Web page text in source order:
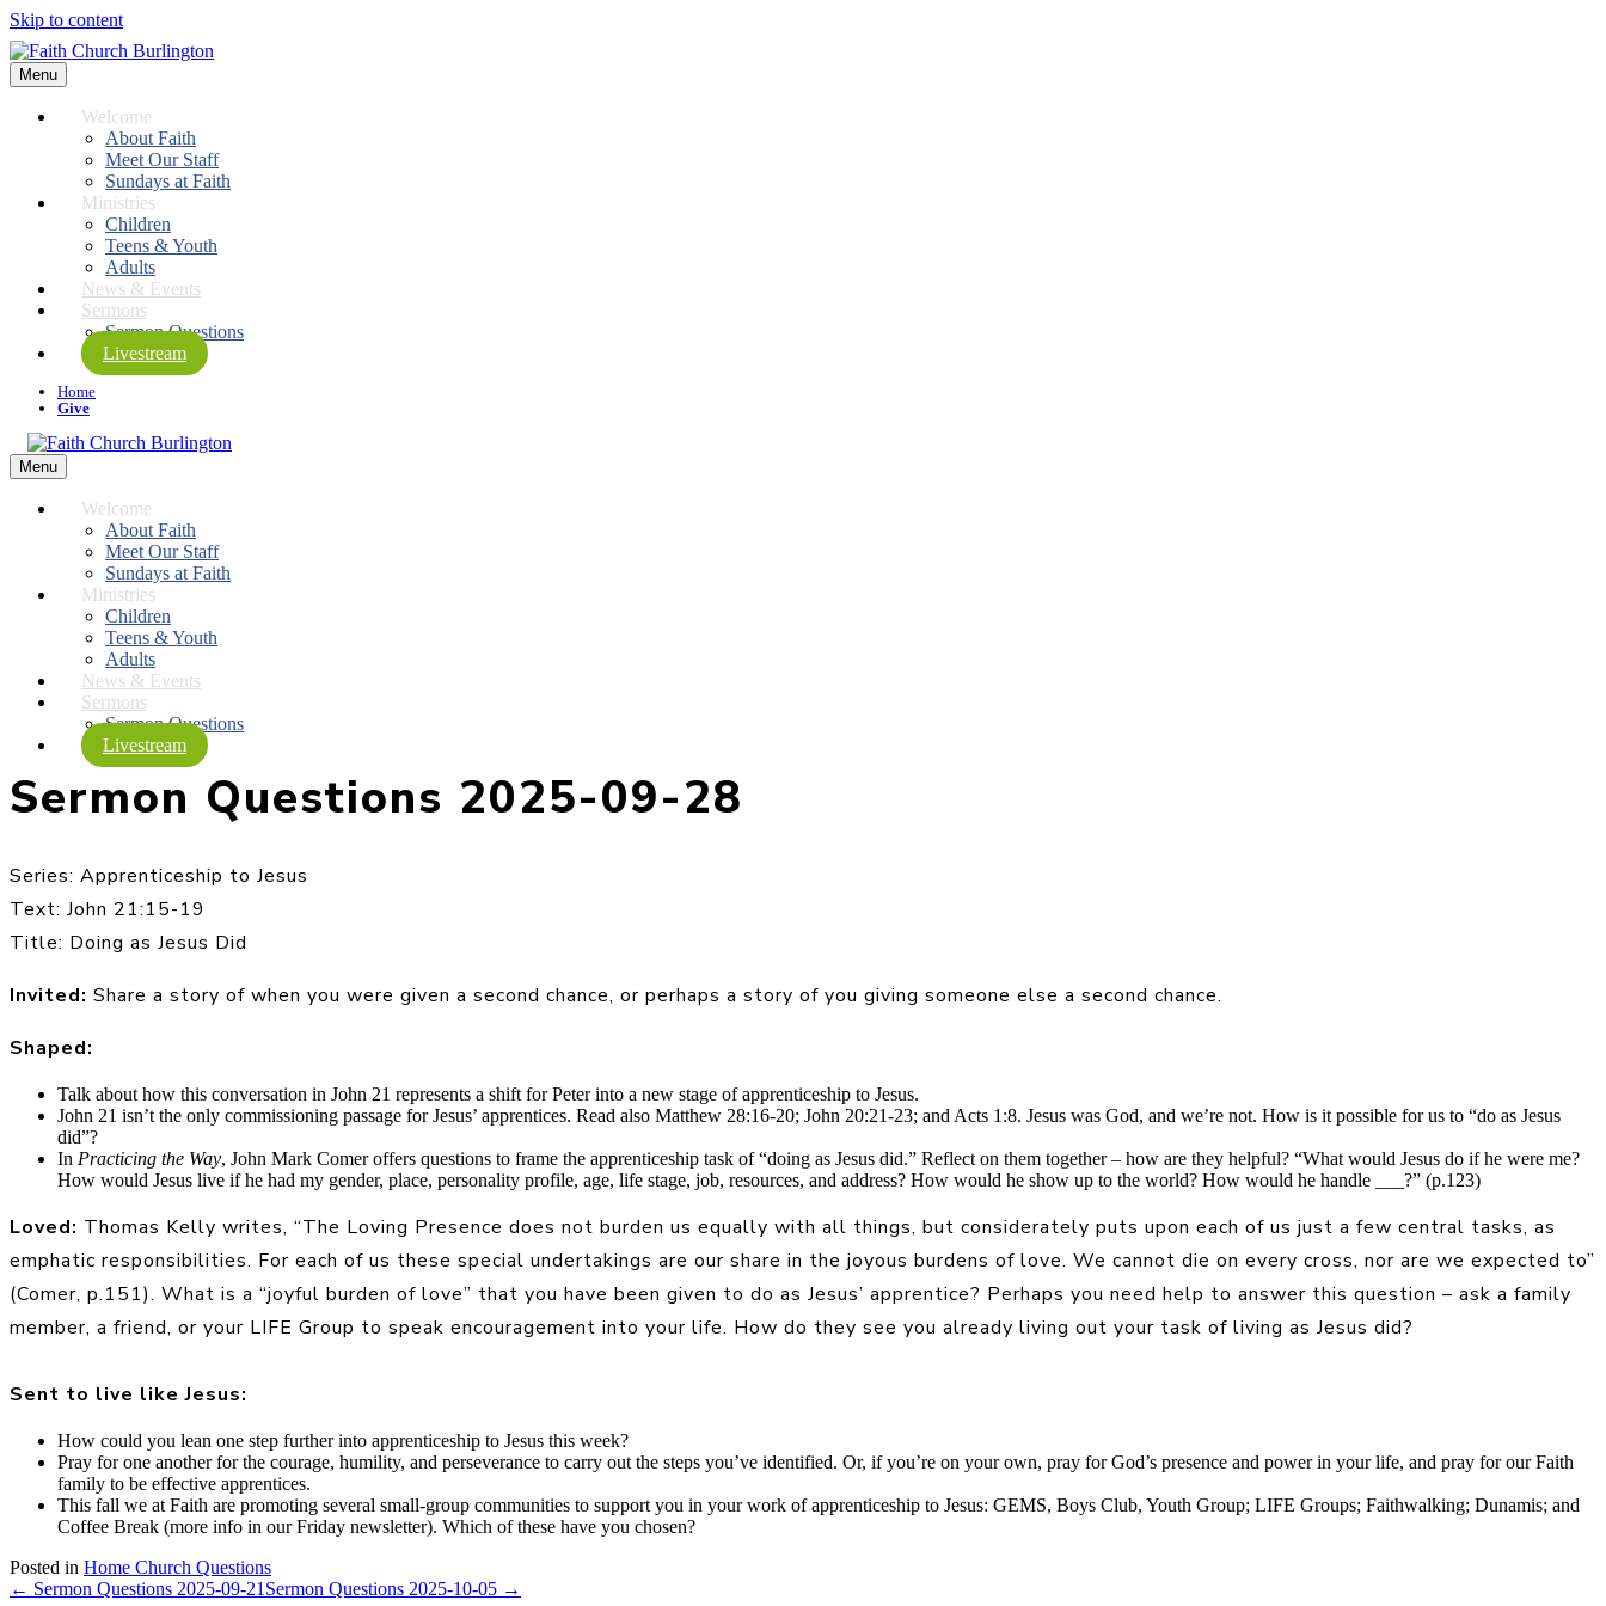
Skip to content
Menu
Welcome
About Faith
Meet Our Staff
Sundays at Faith
Ministries
Children
Teens & Youth
Adults
News & Events
Sermons
Sermon Questions
Livestream
Home
Give
Menu
Welcome
About Faith
Meet Our Staff
Sundays at Faith
Ministries
Children
Teens & Youth
Adults
News & Events
Sermons
Sermon Questions
Livestream
Sermon Questions 2025-09-28
Series: Apprenticeship to Jesus
Text: John 21:15-19
Title: Doing as Jesus Did
Invited: Share a story of when you were given a second chance, or perhaps a story of you giving someone else a second chance.
Shaped:
Talk about how this conversation in John 21 represents a shift for Peter into a new stage of apprenticeship to Jesus.
John 21 isn’t the only commissioning passage for Jesus’ apprentices. Read also Matthew 28:16-20; John 20:21-23; and Acts 1:8. Jesus was God, and we’re not. How is it possible for us to “do as Jesus
did”?
In Practicing the Way, John Mark Comer offers questions to frame the apprenticeship task of “doing as Jesus did.” Reflect on them together – how are they helpful? “What would Jesus do if he were me?
How would Jesus live if he had my gender, place, personality profile, age, life stage, job, resources, and address? How would he show up to the world? How would he handle ___?” (p.123)
Loved: Thomas Kelly writes, “The Loving Presence does not burden us equally with all things, but considerately puts upon each of us just a few central tasks, as
emphatic responsibilities. For each of us these special undertakings are our share in the joyous burdens of love. We cannot die on every cross, nor are we expected to”
(Comer, p.151). What is a “joyful burden of love” that you have been given to do as Jesus’ apprentice? Perhaps you need help to answer this question – ask a family
member, a friend, or your LIFE Group to speak encouragement into your life. How do they see you already living out your task of living as Jesus did?
Sent to live like Jesus:
How could you lean one step further into apprenticeship to Jesus this week?
Pray for one another for the courage, humility, and perseverance to carry out the steps you’ve identified. Or, if you’re on your own, pray for God’s presence and power in your life, and pray for our Faith
family to be effective apprentices.
This fall we at Faith are promoting several small-group communities to support you in your work of apprenticeship to Jesus: GEMS, Boys Club, Youth Group; LIFE Groups; Faithwalking; Dunamis; and
Coffee Break (more info in our Friday newsletter). Which of these have you chosen?
Posted in Home Church Questions
← Sermon Questions 2025-09-21 Sermon Questions 2025-10-05 →